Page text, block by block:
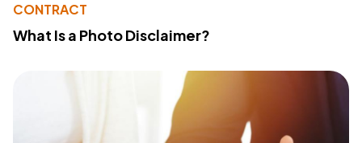
CONTRACT
What Is a Photo Disclaimer?